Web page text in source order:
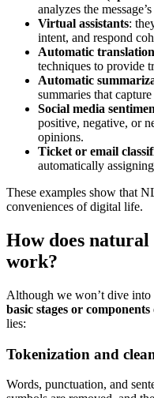
analyzes the
Virtual assistants:
intent, and respond
Automatic translation
techniques to provide
Automatic
summaries that capture
Social media
positive, negative, or
opinions.
Ticket or email
automatically
These examples show that
conveniences of digital life.
How does natural
work?
Although we won’t dive into
basic stages or
lies:
Tokenization and
Words, punctuation, and